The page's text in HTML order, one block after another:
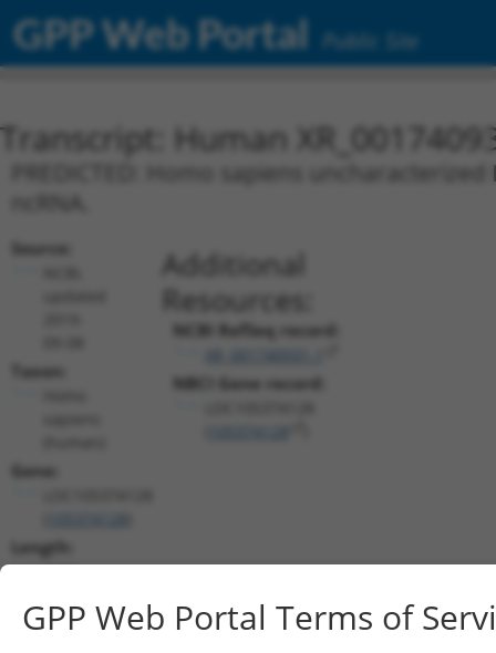
GPP Web Portal Public Site
Transcript: Human
PREDICTED: Homo sapiens
Source:
Taxon:
Gene:
Length:
3276
(non-
Additional
Resources:
NCBI RefSeq record:
NBCI Gene record:
GPP Web Portal Terms of